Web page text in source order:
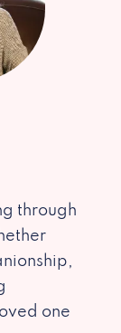
through
one